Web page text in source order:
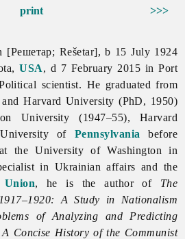
>>>
print
[Решетар; Rešetar], b 15 July 1924
USA, d 7 February 2015 in Port
scientist. He graduated from
Harvard University (PhD, 1950)
University (1947–55), Harvard
of Pennsylvania before
the University of Washington in
in Ukrainian affairs and the
Union, he is the author of The
A Study in Nationalism
of Analyzing and Predicting
A Concise History of the Communist